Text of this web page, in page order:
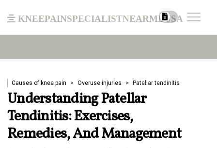
kneepainspecialistnearmeusa
Causes of knee pain Overuse injuries Patellar tendinitis
Understanding Patellar
Tendinitis: Exercises,
Remedies, And Management